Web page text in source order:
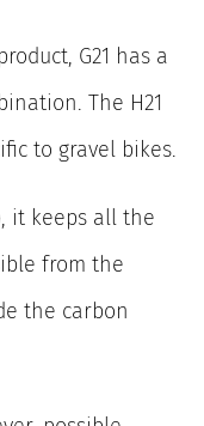
G21 has a
The H21
to gravel bikes.
it keeps all the
from the
the carbon